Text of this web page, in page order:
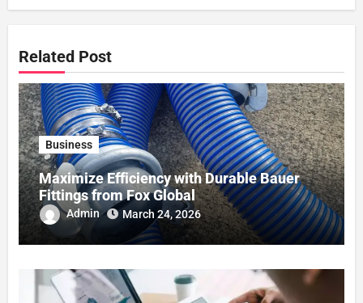
Related Post
Business
Maximize Efficiency with Durable Bauer
Fittings from Fox Global
Admin March 24, 2026